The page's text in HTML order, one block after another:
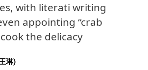
with literati writing
appointing “crab
the delicacy
琳)